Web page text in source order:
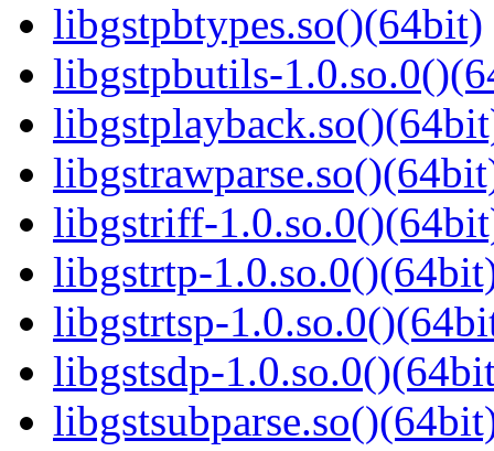
libgstpbtypes.so()(64bit)
libgstpbutils-
libgstriff-
libgstrtp-
libgstrtsp-
libgstsdp-